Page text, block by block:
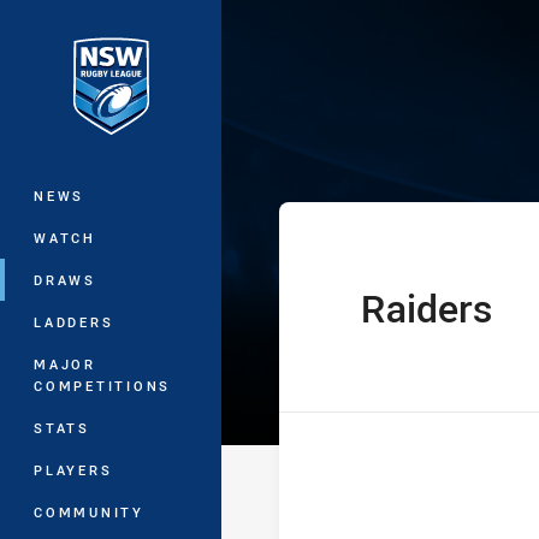
Main
NEWS
WATCH
DRAWS
LADDERS
MAJOR
COMPETITIONS
STATS
PLAYERS
COMMUNITY
UNE Harold
home Team
Raiders